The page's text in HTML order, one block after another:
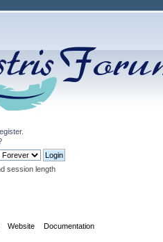
.
session length
Website Documentation